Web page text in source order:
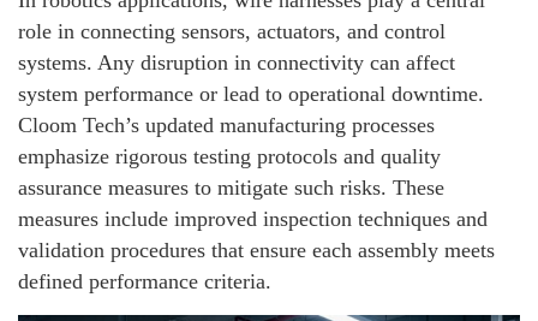
role in connecting sensors, actuators, and control
systems. Any disruption in connectivity can affect
system performance or lead to operational downtime.
Cloom Tech’s updated manufacturing processes
emphasize rigorous testing protocols and quality
assurance measures to mitigate such risks. These
measures include improved inspection techniques and
validation procedures that ensure each assembly meets
defined performance criteria.